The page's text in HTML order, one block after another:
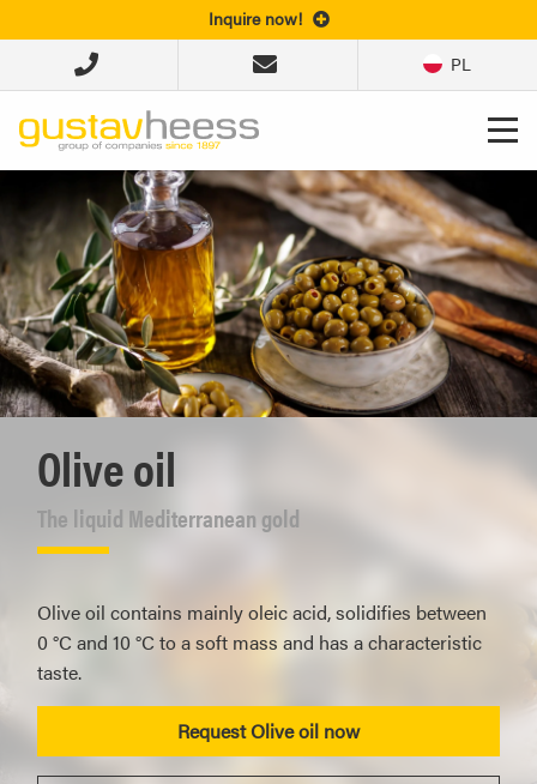
Inquire now!
PL
Olive oil
The liquid Mediterranean gold
Olive oil contains mainly oleic acid, solidifies between
0 °C and 10 °C to a soft mass and has a characteristic
taste.
Request Olive oil now